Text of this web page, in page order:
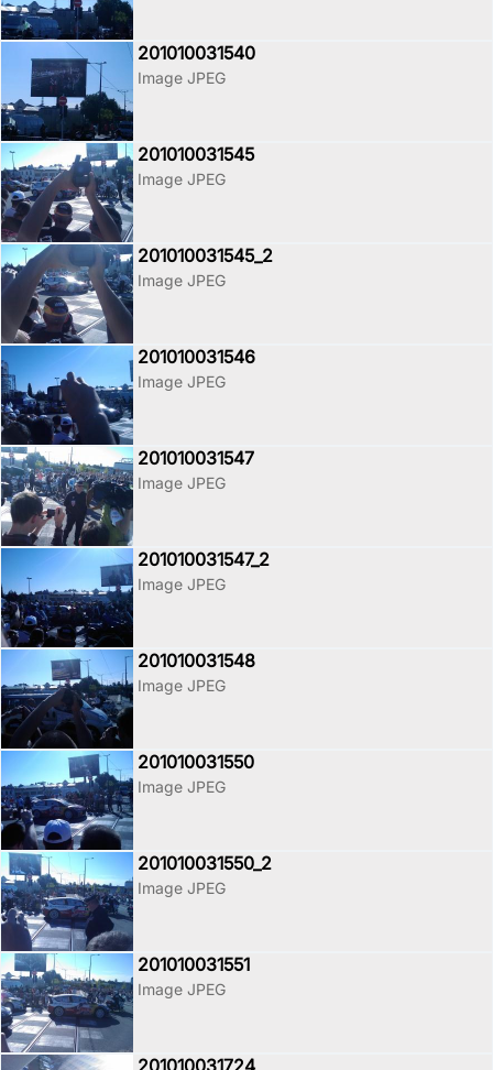
201010031540
Image JPEG
201010031545
Image JPEG
201010031545_2
Image JPEG
201010031546
Image JPEG
201010031547
Image JPEG
201010031547_2
Image JPEG
201010031548
Image JPEG
201010031550
Image JPEG
201010031550_2
Image JPEG
201010031551
Image JPEG
201010031724